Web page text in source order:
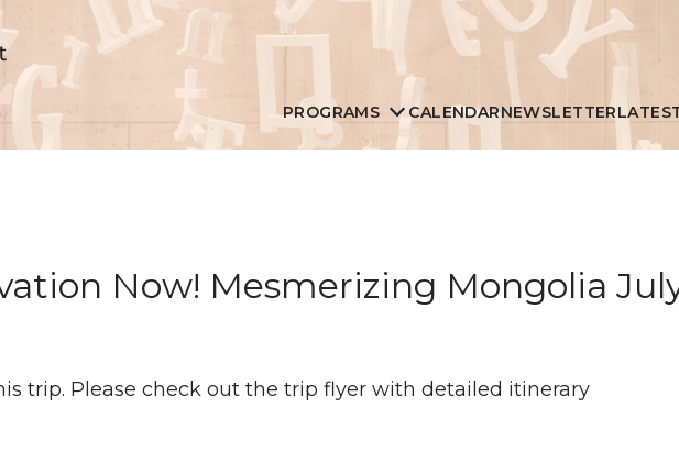
PROGRAMS CALENDARNEWSLETTER
Now! Mesmerizing Mongolia
trip. Please check out the trip flyer with detailed itinerary